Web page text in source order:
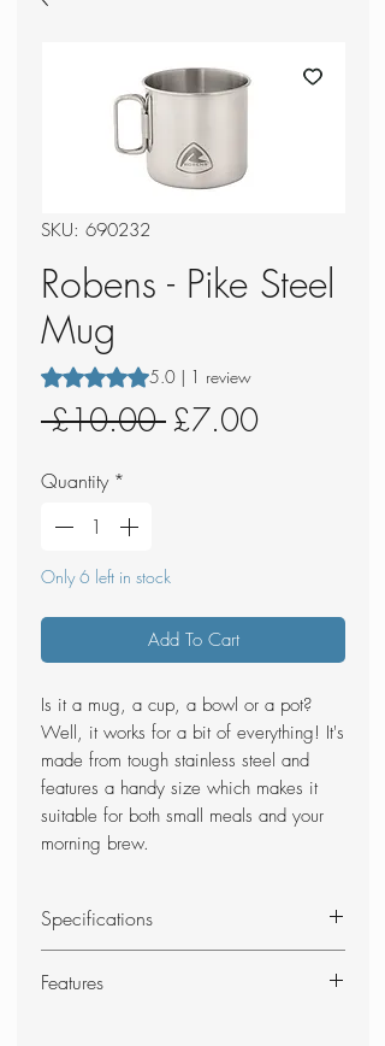
SKU: 690232
Robens - Pike Steel
Mug
Rating is 5.0 out of five stars based on 1
5.0 | 1 review
£10.00 Regular
£7.00Sale
Quantity *
Only 6 left in stock
Add To Cart
Is it a mug, a cup, a bowl or a pot?
Well, it works for a bit of everything! It's
made from tough stainless steel and
features a handy size which makes it
suitable for both small meals and your
morning brew.
Specifications
Size: 10.2 x 9.4 cm (Dia.xH)
Features